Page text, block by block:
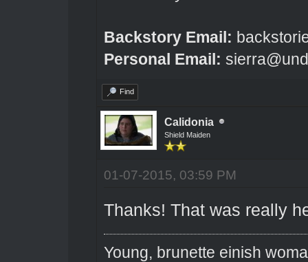
Backstory Email:
Personal Email:
Find
Calidonia
Shield Maiden
01-07-2015, 03:59 PM
Thanks! That was really
Young, brunette einish